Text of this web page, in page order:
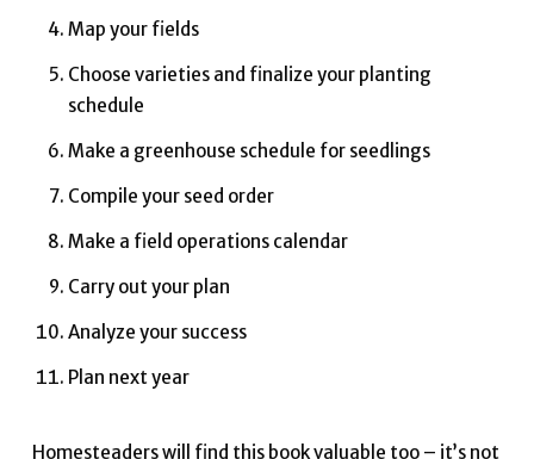
Map your fields
Choose varieties and finalize your planting
schedule
Make a greenhouse schedule for seedlings
Compile your seed order
Make a field operations calendar
Carry out your plan
Analyze your success
Plan next year
Homesteaders will find this book valuable too – it’s not